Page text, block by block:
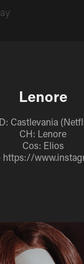
Lenore
Castlevania
CH: Lenore
Cos: Elios
https://